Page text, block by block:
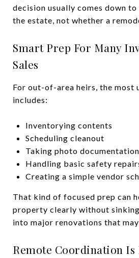
decision usually comes down
the estate, not whether a
Smart Prep For Many
Sales
For out-of-area heirs, the most
includes:
Inventorying contents
Scheduling cleanout
Taking photo documentation
Handling basic safety
Creating a simple vendor
That kind of focused prep can
property clearly without
into major renovations that
Remote Coordination Is